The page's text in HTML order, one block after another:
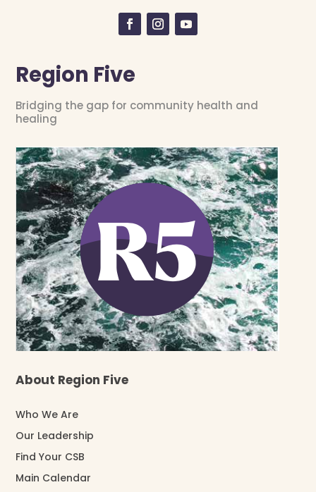
Region Five
Bridging the gap for community health and
healing
About Region Five
Who We Are
Our Leadership
Find Your CSB
Main Calendar